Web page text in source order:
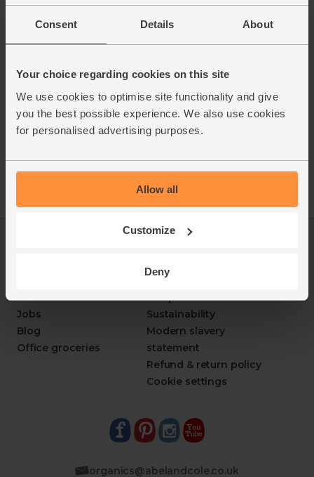
Consent Details About
Your choice regarding cookies on this site
We use cookies to optimise site functionality and give
you the best possible experience. We also use cookies
for personalised advertising purposes.
Allow all
Customize
Deny
About us
Jobs
Blog
Office groceries
FAQ
Recipes
Sustainability
Modern slavery
statement
Refund & return policy
Cookie settings
organics@abelandcole.co.uk